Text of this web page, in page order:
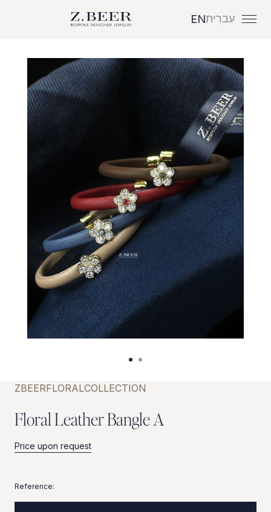
ENעִברִית
ZBEERFLORALCOLLECTION
FloralLeatherBangleA
Price upon request
Reference: